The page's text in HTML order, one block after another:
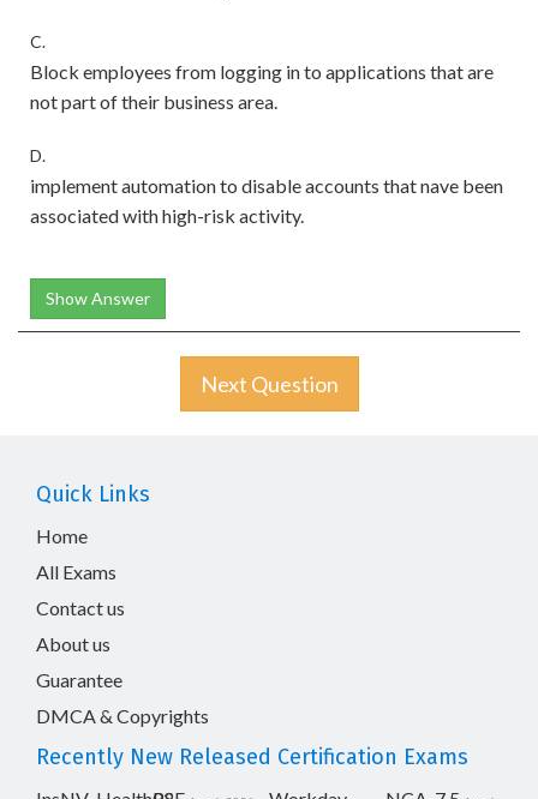
C.
Block employees from logging in to applications that are
not part of their business area.
D.
implement automation to disable accounts that nave been
associated with high-risk activity.
Show Answer
Next Question
Quick Links
Home
All Exams
Contact us
About us
Guarantee
DMCA & Copyrights
Recently New Released Certification Exams